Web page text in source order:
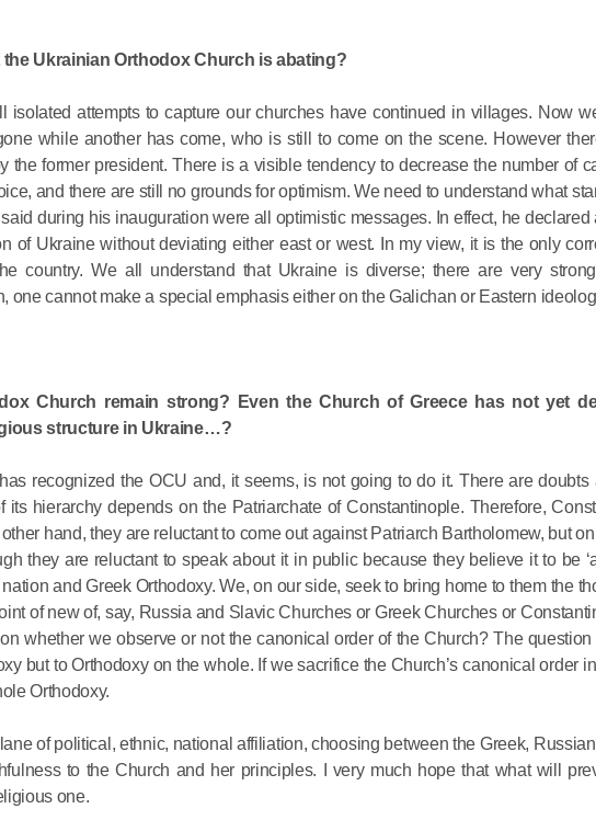
Ukrainian Orthodox Church is abating?
attempts to capture our churches have continued in villages. Now
while another has come, who is still to come on the scene. However
the former president. There is a visible tendency to decrease the number of
and there are still no grounds for optimism. We need to understand what
during his inauguration were all optimistic messages. In effect, he declared
of Ukraine without deviating either east or west. In my view, it is the only
country. We all understand that Ukraine is diverse; there are very
one cannot make a special emphasis either on the Galichan or Eastern
Church remain strong? Even the Church of Greece has not yet
structure in Ukraine…?
recognized the OCU and, it seems, is not going to do it. There are doubts
hierarchy depends on the Patriarchate of Constantinople. Therefore,
hand, they are reluctant to come out against Patriarch Bartholomew, but
they are reluctant to speak about it in public because they believe it to be
and Greek Orthodoxy. We, on our side, seek to bring home to them the
of new of, say, Russia and Slavic Churches or Greek Churches or
whether we observe or not the canonical order of the Church? The
but to Orthodoxy on the whole. If we sacrifice the Church’s canonical order
Orthodoxy.
of political, ethnic, national affiliation, choosing between the Greek,
to the Church and her principles. I very much hope that what will
one.
Benedictine
Delegation
01.07.2026
DECR
Russian
to Canada
The cross
the symbol
for millions
27.09.2020